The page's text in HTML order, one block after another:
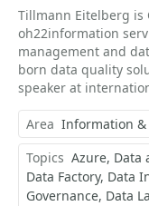
Tillmann Eitelberg is
oh22information
management and
born data quality
speaker at
Area Information &
Topics Azure Data
Data Factory Data
Governance Data